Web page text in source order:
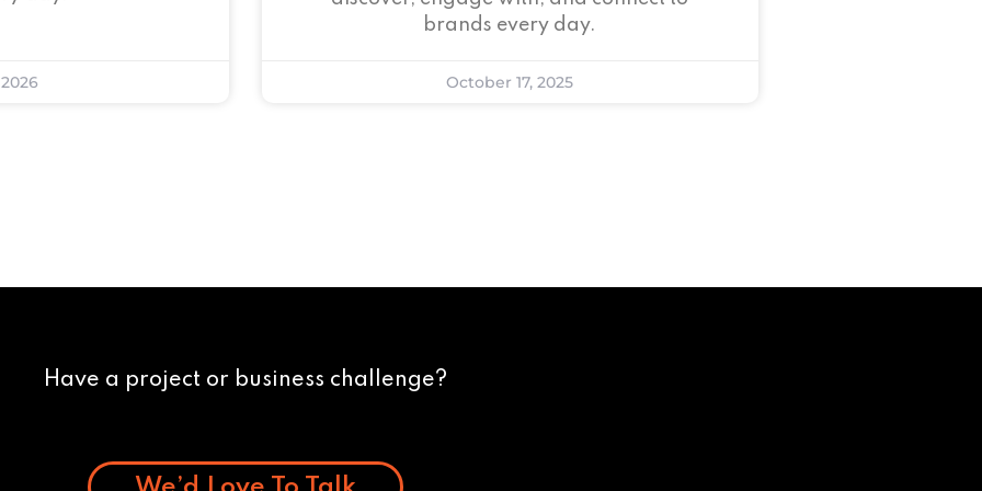
brands every day.
October 17, 2025
Have a project or business challenge?